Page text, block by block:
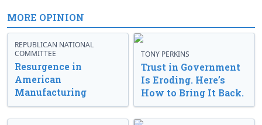
MORE OPINION
REPUBLICAN NATIONAL
COMMITTEE
Resurgence in
American
Manufacturing
TONY PERKINS
Trust in Government
Is Eroding. Here’s
How to Bring It Back.